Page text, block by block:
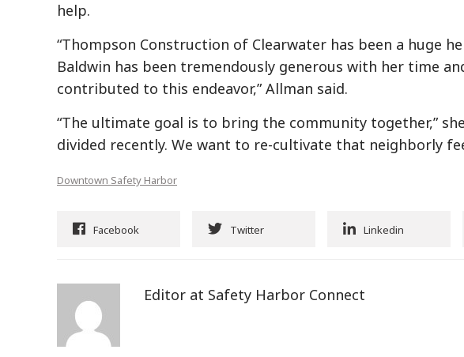
help.
“Thompson Construction of Clearwater has been a huge
Baldwin has been tremendously generous with her time
contributed to this endeavor,” Allman said.
“The ultimate goal is to bring the community together,”
divided recently. We want to re-cultivate that neighborly
Downtown Safety Harbor
Facebook Twitter Linkedin
Editor at Safety Harbor Connect